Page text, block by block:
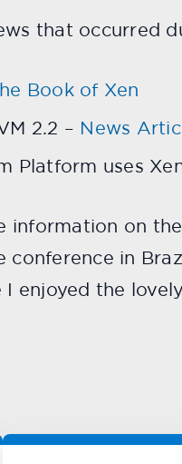
that occurred
Book of Xen
2.2 – News
Platform uses
information on
conference in
I enjoyed the